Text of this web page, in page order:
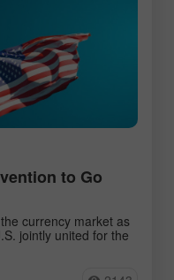
to Go
currency market as
jointly united for the